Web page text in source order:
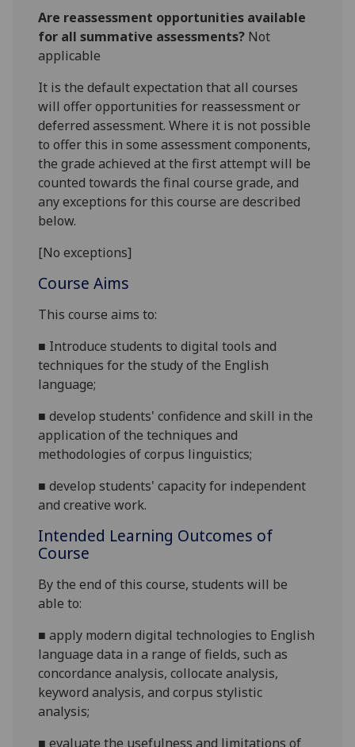
Are reassessment opportunities available
for all summative assessments? Not
applicable
It is the default expectation that all courses
will offer opportunities for reassessment or
deferred assessment. Where it is not possible
to offer this in some assessment components,
the grade achieved at the first attempt will be
counted towards the final course grade, and
any exceptions for this course are described
below.
[No exceptions]
Course Aims
This courseaims to:
■ Introduce students to digital tools and
techniques for the study of the English
language;
■developstudents'confidence and skill in the
application ofthe techniques and
methodologies of corpus linguistics;
■develop students' capacity for independent
and creative work.
Intended Learning Outcomes of
Course
By the end of this course, students will be
able to:
■apply modern digital technologies to English
language data in a range of fields, such as
concordance analysis, collocate analysis,
keyword analysis, and corpus stylistic
analysis;
■evaluate the usefulness and limitations of